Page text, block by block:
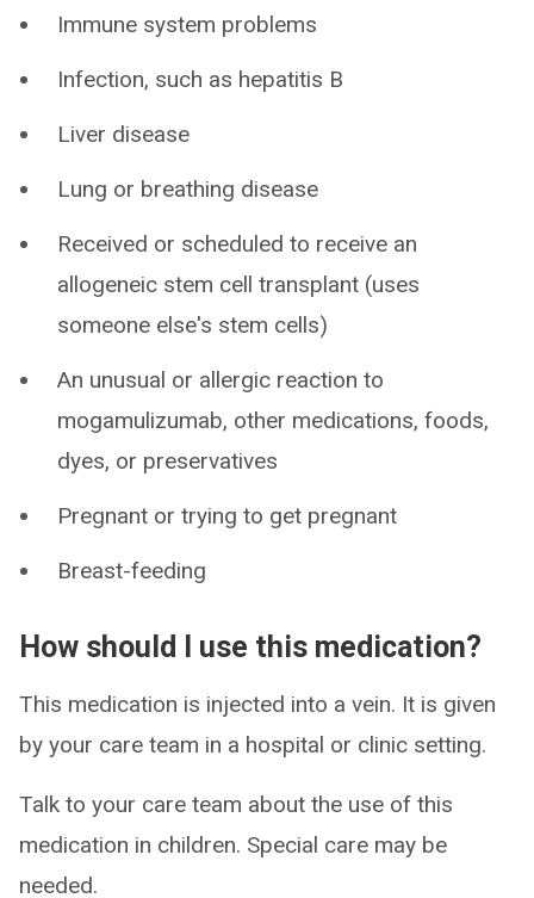
Immune system problems
Infection, such as hepatitis B
Liver disease
Lung or breathing disease
Received or scheduled to receive an
allogeneic stem cell transplant (uses
someone else's stem cells)
An unusual or allergic reaction to
mogamulizumab, other medications, foods,
dyes, or preservatives
Pregnant or trying to get pregnant
Breast-feeding
How should I use this medication?
This medication is injected into a vein. It is given
by your care team in a hospital or clinic setting.
Talk to your care team about the use of this
medication in children. Special care may be
needed.